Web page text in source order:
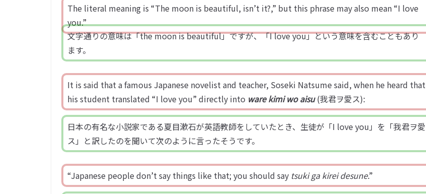
The literal meaning is “The moon is beautiful, isn’t it?,” but this phrase may also mean “I love
you.”
文字通りの意味は「the moon is beautiful」ですが、「I love you」という意味を含むこともあり
ます。
It is said that a famous Japanese novelist and teacher, Soseki Natsume said, when he heard that
his student translated “I love you” directly into ware kimi wo aisu(我君ヲ愛ス):
日本の有名な小説家である夏目漱石が英語教師をしていたとき、生徒が「I love you」を「我君ヲ愛
ス」と訳したのを聞いて次のように言ったそうです。
“Japanese people don’t say things like that; you should say tsuki ga kirei desune.”